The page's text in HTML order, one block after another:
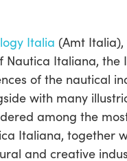
Italia (Amt
Nautica Italiana, the
of the nautical
with many
among the
Italiana, together
and creative